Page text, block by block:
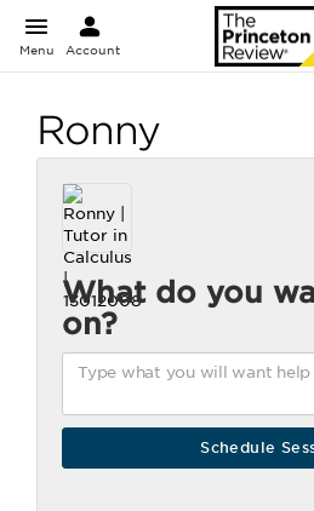
Menu Account
Ronny
What do you
on?